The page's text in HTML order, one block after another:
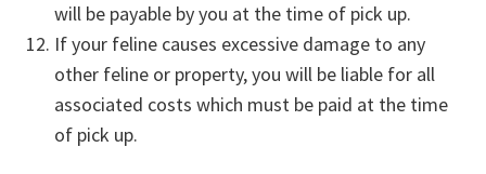
will be payable by you at the time of pick up.
If your feline causes excessive damage to any
other feline or property, you will be liable for all
associated costs which must be paid at the time
of pick up.